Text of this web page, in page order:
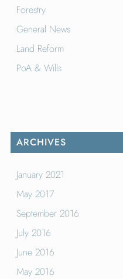
Forestry
General News
Land Reform
PoA & Wills
ARCHIVES
January 2021
May 2017
September 2016
July 2016
June 2016
May 2016